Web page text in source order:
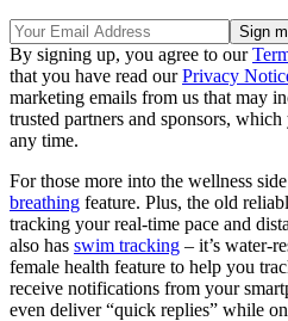
By signing up, you agree to our
that you have read ourPrivacy
marketing emails from us that may
trusted partners and sponsors,
any time.
For those more into the wellness
breathing feature. Plus, the old
tracking your real-time pace and
also has swim tracking – it’s water-
female health feature to help you
receive notifications from your
even deliver “quick replies” while